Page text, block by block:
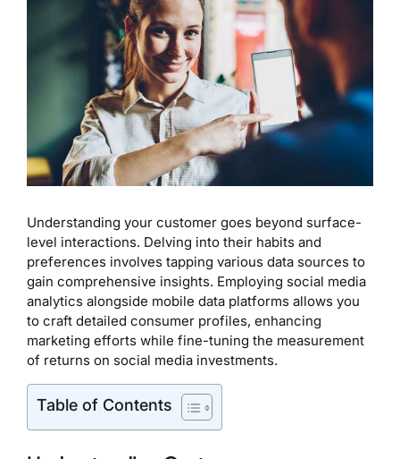
Understanding your customer goes beyond surface-
level interactions. Delving into their habits and
preferences involves tapping various data sources to
gain comprehensive insights. Employing social media
analytics alongside mobile data platforms allows you
to craft detailed consumer profiles, enhancing
marketing efforts while fine-tuning the measurement
of returns on social media investments.
Table of Contents